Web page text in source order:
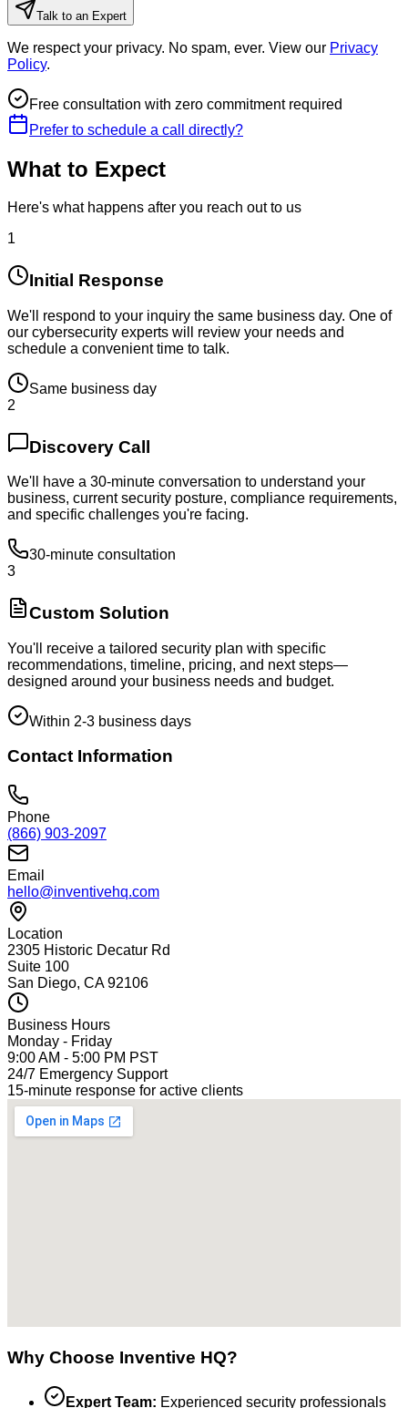
Talk to an Expert
We respect your privacy. No spam, ever. View our Privacy
Policy.
Free consultation with zero commitment required
Prefer to schedule a call directly?
What to Expect
Here's what happens after you reach out to us
1
Initial Response
We'll respond to your inquiry the same business day. One of
our cybersecurity experts will review your needs and
schedule a convenient time to talk.
Same business day
2
Discovery Call
We'll have a 30-minute conversation to understand your
business, current security posture, compliance requirements,
and specific challenges you're facing.
30-minute consultation
3
Custom Solution
You'll receive a tailored security plan with specific
recommendations, timeline, pricing, and next steps—
designed around your business needs and budget.
Within 2-3 business days
Contact Information
Phone
(866) 903-2097
Email
hello@inventivehq.com
Location
2305 Historic Decatur Rd
Suite 100
San Diego, CA 92106
Business Hours
Monday - Friday
9:00 AM - 5:00 PM PST
24/7 Emergency Support
15-minute response for active clients
Why Choose Inventive HQ?
Expert Team: Experienced security professionals